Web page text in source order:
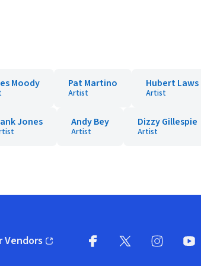
Moody Pat Martino
Artist
Hubert Laws
Artist
Jones Andy Bey
Artist
Dizzy Gillespie
Artist
Vendorsin new window)